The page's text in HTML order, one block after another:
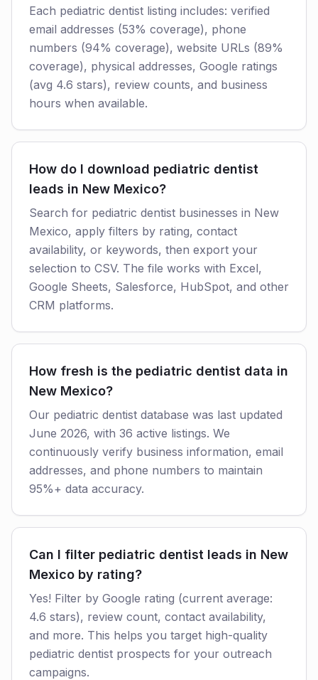
Each pediatric dentist listing includes: verified
email addresses (53% coverage), phone
numbers (94% coverage), website URLs (89%
coverage), physical addresses, Google ratings
(avg 4.6 stars), review counts, and business
hours when available.
How do I download pediatric dentist
leads in New Mexico?
Search for pediatric dentist businesses in New
Mexico, apply filters by rating, contact
availability, or keywords, then export your
selection to CSV. The file works with Excel,
Google Sheets, Salesforce, HubSpot, and other
CRM platforms.
How fresh is the pediatric dentist data in
New Mexico?
Our pediatric dentist database was last updated
June 2026, with 36 active listings. We
continuously verify business information, email
addresses, and phone numbers to maintain
95%+ data accuracy.
Can I filter pediatric dentist leads in New
Mexico by rating?
Yes! Filter by Google rating (current average:
4.6 stars), review count, contact availability,
and more. This helps you target high-quality
pediatric dentist prospects for your outreach
campaigns.